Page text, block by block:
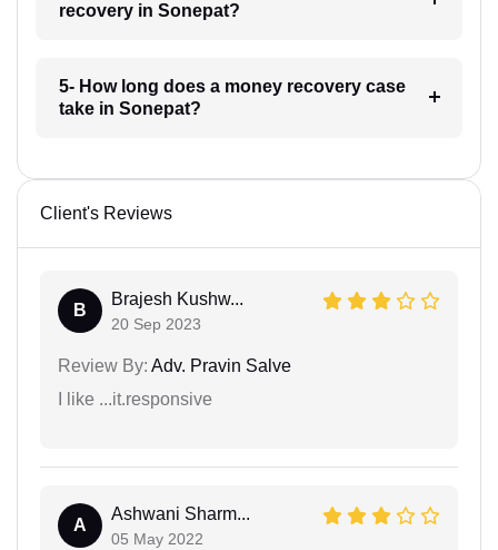
recovery in Sonepat?
5- How long does a money recovery case
take in Sonepat?
Client's Reviews
B
Brajesh Kushw...
20 Sep 2023
Review By: Adv. Pravin Salve
I like ...it.responsive
A
Ashwani Sharm...
05 May 2022